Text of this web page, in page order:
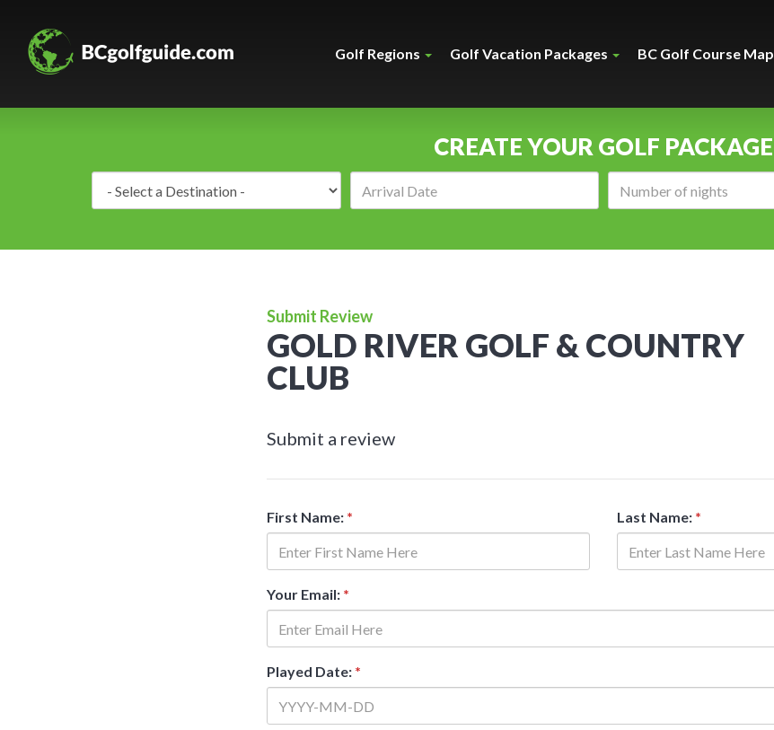
Golf Regions Golf Vacation Packages BC Golf Course Map
CREATE YOUR GOLF PACKAGE
Submit Review
GOLD RIVER GOLF & COUNTRY
CLUB
Submit a review
First Name: * Last Name: *
Your Email: *
Played Date: *